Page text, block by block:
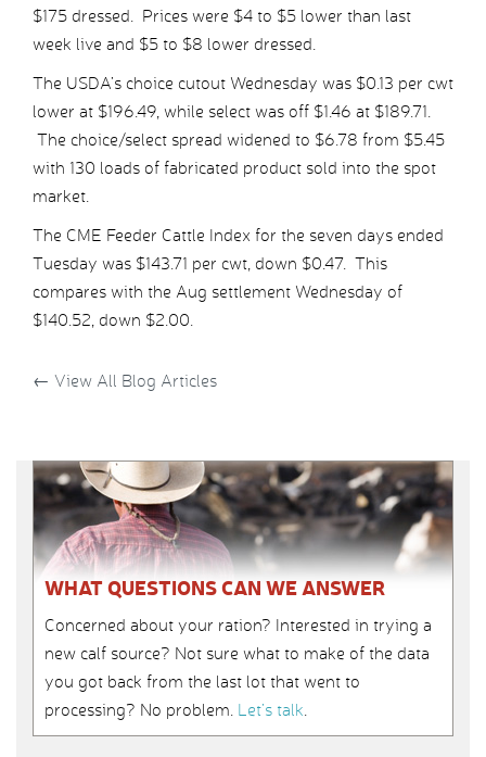
$175 dressed. Prices were $4 to $5 lower than last
week live and $5 to $8 lower dressed.
The USDA’s choice cutout Wednesday was $0.13 per cwt
lower at $196.49, while select was off $1.46 at $189.71.
The choice/select spread widened to $6.78 from $5.45
with 130 loads of fabricated product sold into the spot
market.
The CME Feeder Cattle Index for the seven days ended
Tuesday was $143.71 per cwt, down $0.47. This
compares with the Aug settlement Wednesday of
$140.52, down $2.00.
← View All Blog Articles
WHAT QUESTIONS CAN WE ANSWER
Concerned about your ration? Interested in trying a
new calf source? Not sure what to make of the data
you got back from the last lot that went to
processing? No problem. Let’s talk.